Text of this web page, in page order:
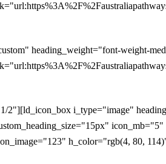
heading_weight="font-weight-
i_type="image"
h_color="rgb(4, 80,